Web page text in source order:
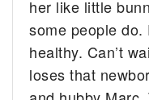
her like little
some people
healthy. Can’t
loses that